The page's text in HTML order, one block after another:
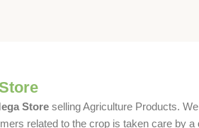
Store selling Agriculture Products.
related to the crop is taken care by a